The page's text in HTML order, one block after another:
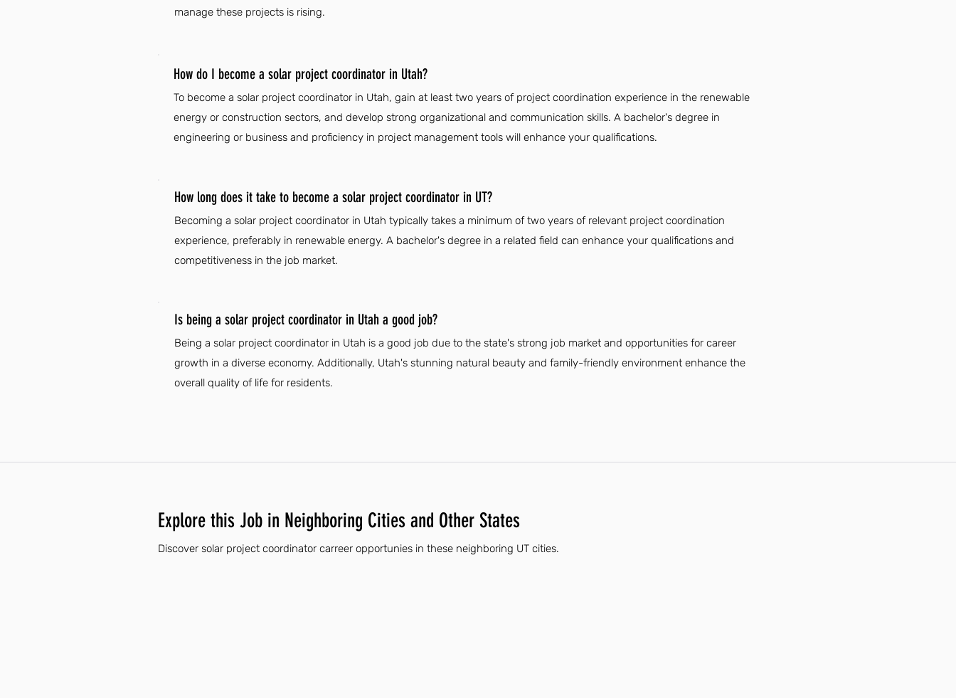
manage these projects is rising.
How do I become a solar project coordinator in Utah?
To become a solar project coordinator in Utah, gain at least two years of project coordination experience in the renewable
energy or construction sectors, and develop strong organizational and communication skills. A bachelor's degree in
engineering or business and proficiency in project management tools will enhance your qualifications.
How long does it take to become a solar project coordinator in UT?
Becoming a solar project coordinator in Utah typically takes a minimum of two years of relevant project coordination
experience, preferably in renewable energy. A bachelor's degree in a related field can enhance your qualifications and
competitiveness in the job market.
Is being a solar project coordinator in Utah a good job?
Being a solar project coordinator in Utah is a good job due to the state's strong job market and opportunities for career
growth in a diverse economy. Additionally, Utah's stunning natural beauty and family-friendly environment enhance the
overall quality of life for residents.
Explore this Job in Neighboring Cities and Other States
Discover solar project coordinator carreer opportunies in these neighboring UT cities.